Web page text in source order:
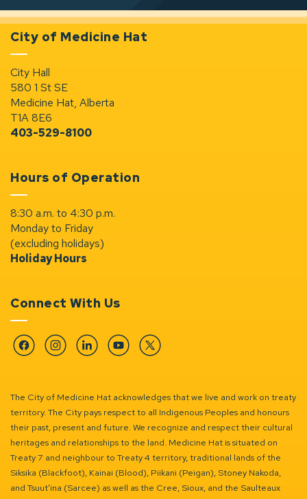
City of Medicine Hat
City Hall
580 1 St SE
Medicine Hat, Alberta
T1A 8E6
403-529-8100
Hours of Operation
8:30 a.m. to 4:30 p.m.
Monday to Friday
(excluding holidays)
Holiday Hours
Connect With Us
FacebookInstagramLinkedinYouTubeTwitter
The City of Medicine Hat acknowledges that we live and work on treaty
territory. The City pays respect to all Indigenous Peoples and honours
their past, present and future. We recognize and respect their cultural
heritages and relationships to the land. Medicine Hat is situated on
Treaty 7 and neighbour to Treaty 4 territory, traditional lands of the
Siksika (Blackfoot), Kainai (Blood), Piikani (Peigan), Stoney Nakoda,
and Tsuut’ina (Sarcee) as well as the Cree, Sioux, and the Saulteaux